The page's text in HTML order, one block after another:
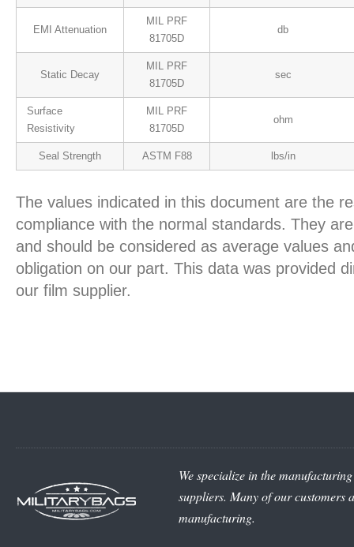
EMI Attenuation
MIL PRF
81705D
db
Static Decay
MIL PRF
81705D
sec
Surface
Resistivity
MIL PRF
81705D
ohm
Seal Strength ASTM F88 lbs/in
The values indicated in this document are the
compliance with the normal standards. They
and should be considered as average values
obligation on our part. This data was provided
our film supplier.
We specialize in the
suppliers. Many of our customers
manufacturing.